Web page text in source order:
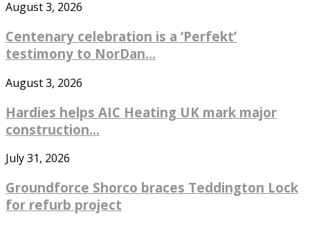
August 3, 2026
Centenary celebration is a ‘Perfekt’
testimony to NorDan...
August 3, 2026
Hardies helps AIC Heating UK mark major
construction...
July 31, 2026
Groundforce Shorco braces Teddington Lock
for refurb project